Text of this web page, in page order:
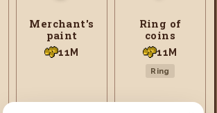
Merchant's
paint
11M
Ring of
coins
11M
Ring